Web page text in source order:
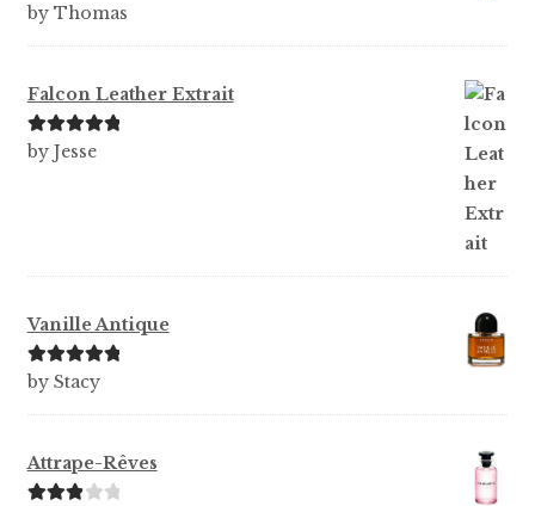
Rated5out
by Thomas
Falcon Leather Extrait
Rated5out
by Jesse
Vanille Antique
Rated5out
by Stacy
Attrape-Rêves